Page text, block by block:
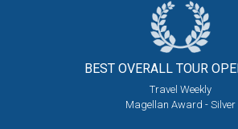
BEST OVERALL TOUR
Travel Weekly
Magellan Award - Silver